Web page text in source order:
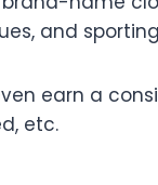
and
earn a
etc.